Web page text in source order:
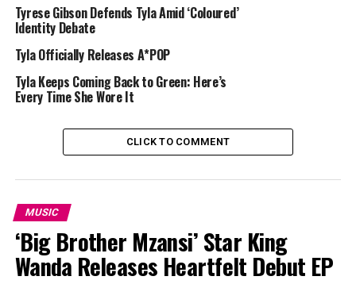
connect with football fans across the globe in the lead-
up to major tournaments.
Tyrese Gibson Defends Tyla Amid ‘Coloured’
Identity Debate
Tyla Officially Releases A*POP
Tyla Keeps Coming Back to Green: Here’s
Every Time She Wore It
CLICK TO COMMENT
MUSIC
‘Big Brother Mzansi’ Star King
Wanda Releases Heartfelt Debut EP